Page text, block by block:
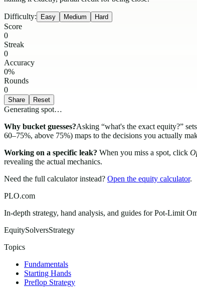
Difficulty: Easy Medium Hard
Score
0
Streak
0
Accuracy
0%
Rounds
0
Share Reset
Generating spot…
Why bucket guesses?Asking “what's the exact equity?”
60–75%, above 75%) maps to the decisions you actually
Working on a specific leak? When you miss a spot, click
revealing the actual mechanics.
Need the full calculator instead? Open the equity calculator.
PLO.com
In-depth strategy, hand analysis, and guides for Pot-Limit
EquitySolversStrategy
Topics
Fundamentals
Starting Hands
Preflop Strategy